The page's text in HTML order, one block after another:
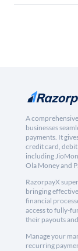
A
businesses
payments. It
credit card,
including
Ola Money and
RazorpayX
bringing
financial
access to fully-
their payouts
Manage your
recurring